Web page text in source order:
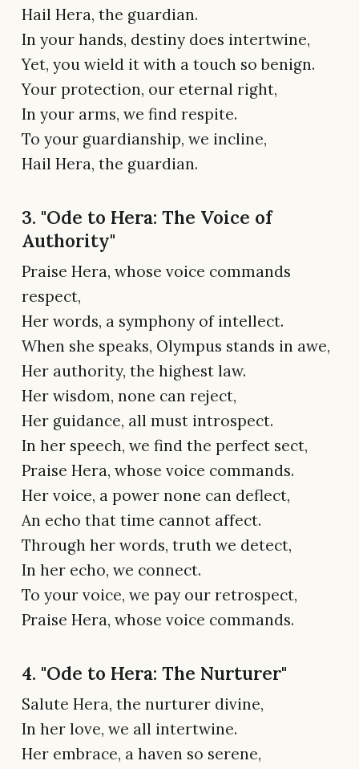
Hail Hera, the guardian.
In your hands, destiny does intertwine,
Yet, you wield it with a touch so benign.
Your protection, our eternal right,
In your arms, we find respite.
To your guardianship, we incline,
Hail Hera, the guardian.
3. "Ode to Hera: The Voice of
Authority"
Praise Hera, whose voice commands
respect,
Her words, a symphony of intellect.
When she speaks, Olympus stands in awe,
Her authority, the highest law.
Her wisdom, none can reject,
Her guidance, all must introspect.
In her speech, we find the perfect sect,
Praise Hera, whose voice commands.
Her voice, a power none can deflect,
An echo that time cannot affect.
Through her words, truth we detect,
In her echo, we connect.
To your voice, we pay our retrospect,
Praise Hera, whose voice commands.
4. "Ode to Hera: The Nurturer"
Salute Hera, the nurturer divine,
In her love, we all intertwine.
Her embrace, a haven so serene,